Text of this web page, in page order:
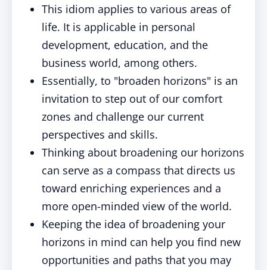
This idiom applies to various areas of
life. It is applicable in personal
development, education, and the
business world, among others.
Essentially, to "broaden horizons" is an
invitation to step out of our comfort
zones and challenge our current
perspectives and skills.
Thinking about broadening our horizons
can serve as a compass that directs us
toward enriching experiences and a
more open-minded view of the world.
Keeping the idea of broadening your
horizons in mind can help you find new
opportunities and paths that you may